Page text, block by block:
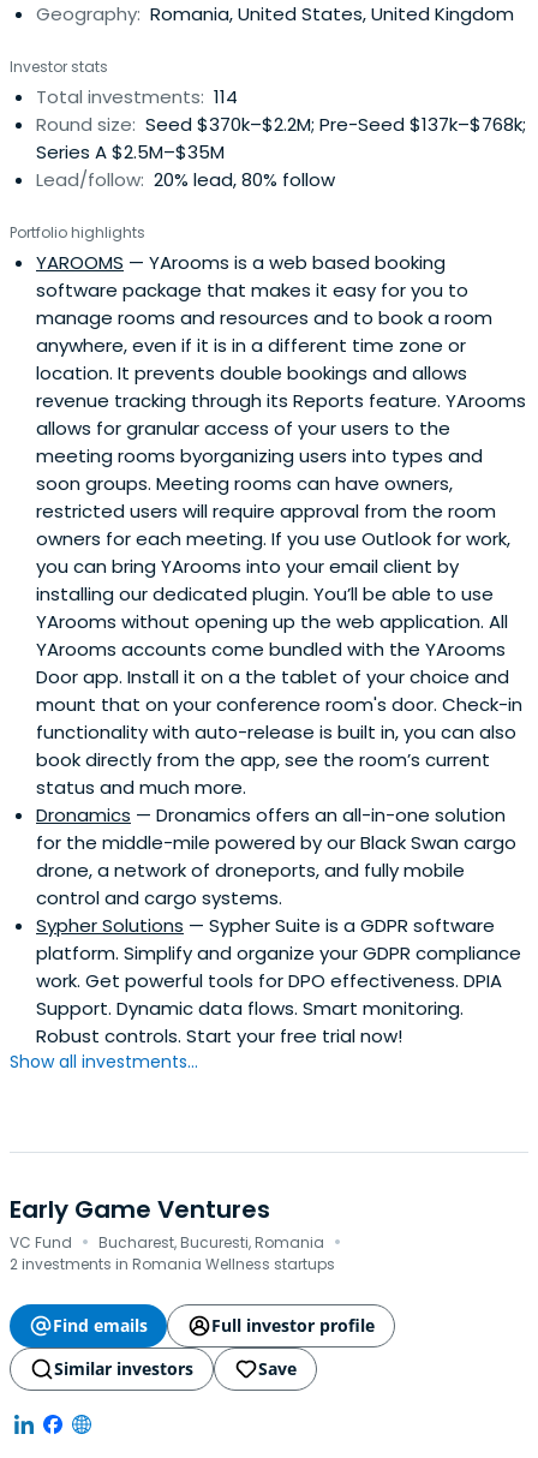
Geography: Romania, United States, United Kingdom
Investor stats
Total investments: 114
Round size: Seed $370k–$2.2M; Pre-Seed $137k–$768k;
Series A $2.5M–$35M
Lead/follow: 20% lead, 80% follow
Portfolio highlights
YAROOMS — YArooms is a web based booking
software package that makes it easy for you to
manage rooms and resources and to book a room
anywhere, even if it is in a different time zone or
location. It prevents double bookings and allows
revenue tracking through its Reports feature. YArooms
allows for granular access of your users to the
meeting rooms byorganizing users into types and
soon groups. Meeting rooms can have owners,
restricted users will require approval from the room
owners for each meeting. If you use Outlook for work,
you can bring YArooms into your email client by
installing our dedicated plugin. You’ll be able to use
YArooms without opening up the web application. All
YArooms accounts come bundled with the YArooms
Door app. Install it on a the tablet of your choice and
mount that on your conference room's door. Check-in
functionality with auto-release is built in, you can also
book directly from the app, see the room’s current
status and much more.
Dronamics — Dronamics offers an all-in-one solution
for the middle-mile powered by our Black Swan cargo
drone, a network of droneports, and fully mobile
control and cargo systems.
Sypher Solutions — Sypher Suite is a GDPR software
platform. Simplify and organize your GDPR compliance
work. Get powerful tools for DPO effectiveness. DPIA
Support. Dynamic data flows. Smart monitoring.
Robust controls. Start your free trial now!
Show all investments...
Early Game Ventures
VC Fund · Bucharest, Bucuresti, Romania ·
2 investments in Romania Wellness startups
Find emails
Full investor profile
Similar investors
Save